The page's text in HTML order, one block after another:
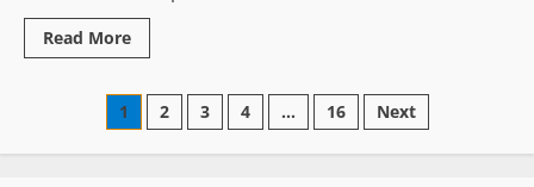
Read MoreRead
more
Claims
Liberia
Has
Become
Posts
pagination
1 2 3 4 … 16 Next